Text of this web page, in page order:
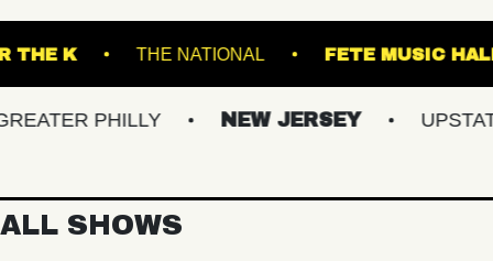
UNDER THE K THE NATIONAL FETE
PHILLY NEW JERSEY UPSTATE
ALL SHOWS